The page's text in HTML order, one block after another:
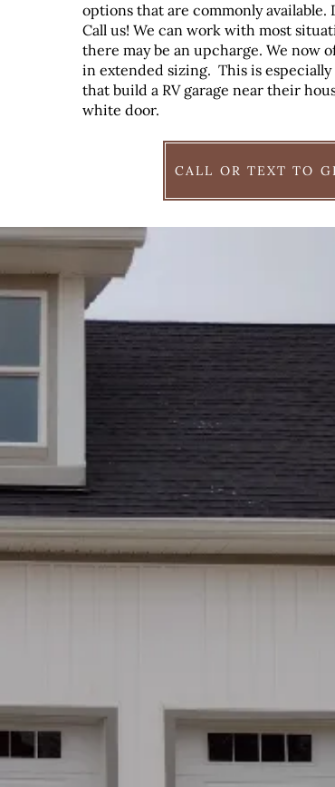
options that are commonly available.
Call us! We can work with most
there may be an upcharge. We now
in extended sizing. This is
that build a RV garage near their
white door.
CALL OR TEXT TO